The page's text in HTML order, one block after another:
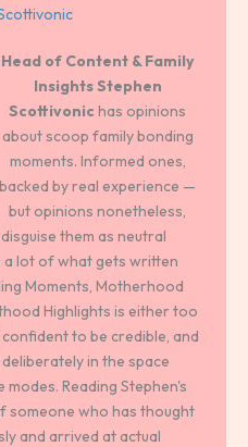
Head of Content & Family
InsightsStephen
Scottivonic has opinions
about scoop family bonding
moments. Informed ones,
backed by real experience —
but opinions nonetheless,
them as neutral
lot of what gets written
Moments, Motherhood
Highlights is either too
to be credible, and
in the space
Reading Stephen's
someone who has thought
and arrived at actual